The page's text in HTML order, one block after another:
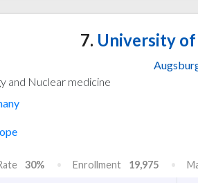
7. University
and Nuclear medicine
30% Enrollment 19,975